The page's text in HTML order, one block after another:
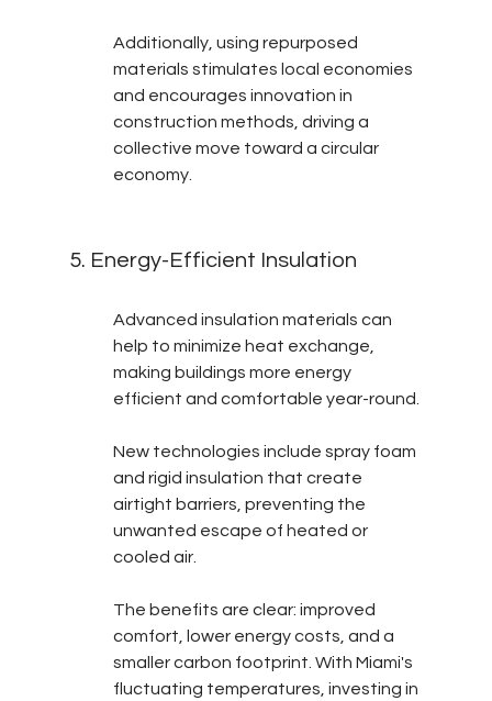
Additionally, using repurposed
materials stimulates local economies
and encourages innovation in
construction methods, driving a
collective move toward a circular
economy.
5. Energy-Efficient Insulation
Advanced insulation materials can
help to minimize heat exchange,
making buildings more energy
efficient and comfortable year-round.
New technologies include spray foam
and rigid insulation that create
airtight barriers, preventing the
unwanted escape of heated or
cooled air.
The benefits are clear: improved
comfort, lower energy costs, and a
smaller carbon footprint. With Miami's
fluctuating temperatures, investing in